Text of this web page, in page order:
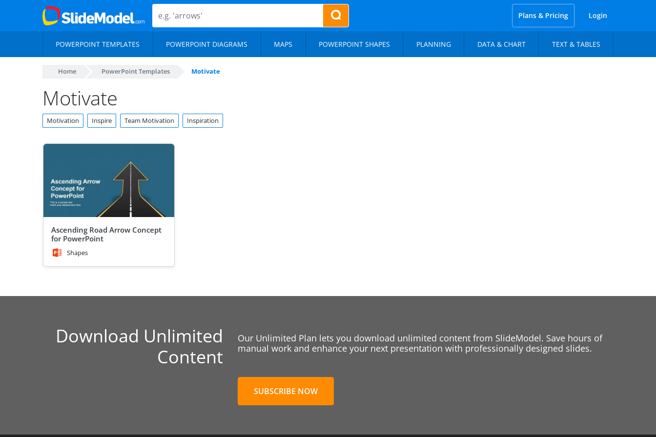
Plans & Pricing Login
POWERPOINT TEMPLATES POWERPOINT DIAGRAMS MAPS POWERPOINT SHAPES PLANNING DATA & CHART TEXT & TABLES
Home PowerPoint Templates Motivate
Motivate
Motivation Inspire Team Motivation Inspiration
Ascending Road Arrow Concept
for PowerPoint
Shapes
Download Unlimited
Content
Our Unlimited Plan lets you download unlimited content from SlideModel. Save hours of
manual work and enhance your next presentation with professionally designed slides.
SUBSCRIBE NOW